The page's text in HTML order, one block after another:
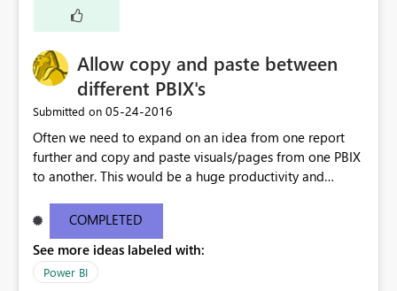
Allow copy and paste between
different PBIX's
Submitted on ‎05-24-2016
Often we need to expand on an idea from one report
further and copy and paste visuals/pages from one PBIX
to another. This would be a huge productivity and
COMPLETED
See more ideas labeled with:
Power BI